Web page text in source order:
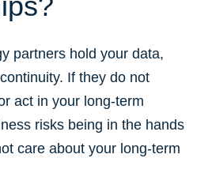
partners hold your data,
If they do not
act in your long-term
risks being in the hands
care about your long-term